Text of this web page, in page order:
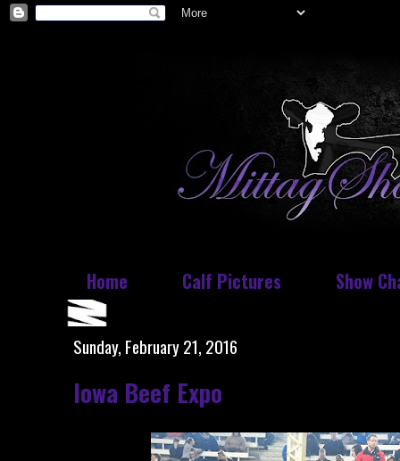
Home Calf Pictures Show
Sunday, February 21, 2016
Iowa Beef Expo